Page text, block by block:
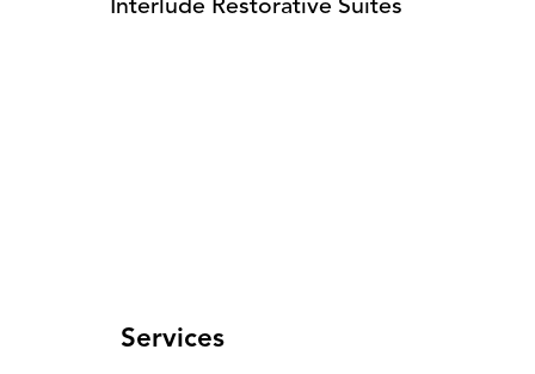
Interlude Restorative Suites
Services